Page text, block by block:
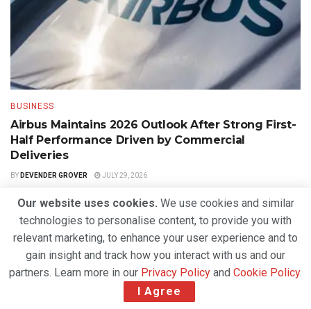
BUSINESS
Airbus Maintains 2026 Outlook After Strong First-
Half Performance Driven by Commercial
Deliveries
BY DEVENDER GROVER JULY 29, 2026
Our website uses cookies. We use cookies and similar
technologies to personalise content, to provide you with
relevant marketing, to enhance your user experience and to
gain insight and track how you interact with us and our
partners. Learn more in our Privacy Policy and Cookie Policy.
I Agree